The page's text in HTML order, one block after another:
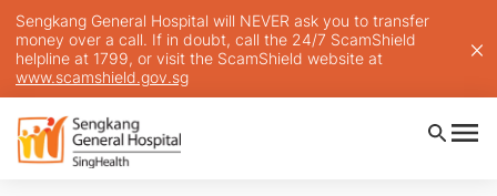
Sengkang General Hospital will NEVER ask you to transfer
money over a call. If in doubt, call the 24/7 ScamShield
helpline at 1799, or visit the ScamShield website at
www.scamshield.gov.sg